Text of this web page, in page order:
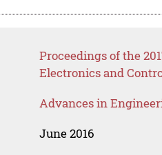
Proceedings of the
Electronics and
Advances in
June 2016